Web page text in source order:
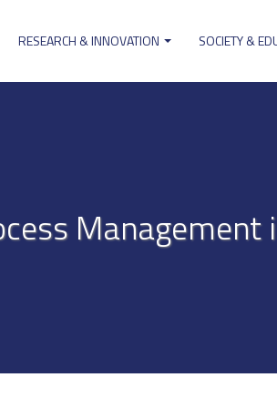
RESEARCH & INNOVATION SOCIETY &